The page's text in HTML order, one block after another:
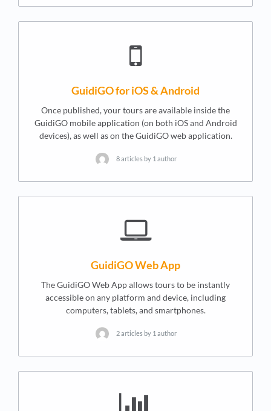
GuidiGO for iOS & Android
Once published, your tours are available inside the
GuidiGO mobile application (on both iOS and Android
devices), as well as on the GuidiGO web application.
8 articles by 1 author
GuidiGO Web App
The GuidiGO Web App allows tours to be instantly
accessible on any platform and device, including
computers, tablets, and smartphones.
2 articles by 1 author